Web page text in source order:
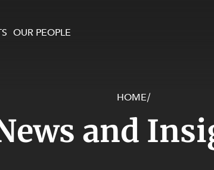
OUR PEOPLE
and Commercial
HOME/
and